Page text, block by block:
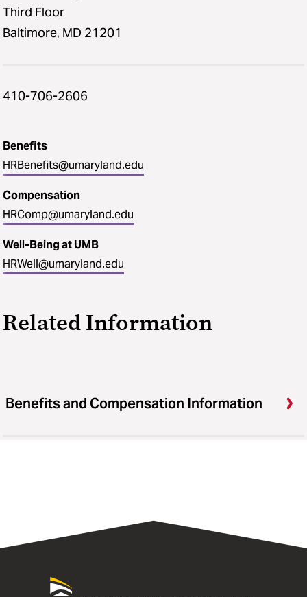
Third Floor
Baltimore, MD 21201
410-706-2606
Benefits
HRBenefits@umaryland.edu
Compensation
HRComp@umaryland.edu
Well-Being at UMB
HRWell@umaryland.edu
Related Information
Benefits and Compensation Information
University